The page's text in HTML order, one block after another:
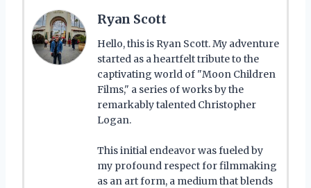
Ryan Scott
Hello, this is Ryan Scott. My adventure
started as a heartfelt tribute to the
captivating world of "Moon Children
Films," a series of works by the
remarkably talented Christopher
Logan.
This initial endeavor was fueled by
my profound respect for filmmaking
as an art form, a medium that blends